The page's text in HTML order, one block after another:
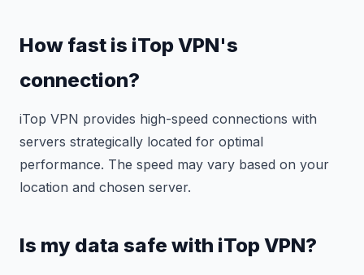
How fast is iTop VPN's
connection?
iTop VPN provides high-speed connections with
servers strategically located for optimal
performance. The speed may vary based on your
location and chosen server.
Is my data safe with iTop VPN?